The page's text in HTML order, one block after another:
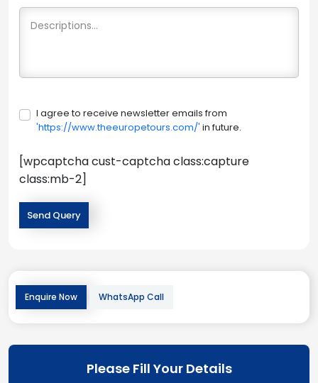
I agree to receive newsletter emails from
'https://www.theeuropetours.com/' in future.
[wpcaptcha cust-captcha class:capture
class:mb-2]
Enquire Now WhatsApp Call
Please Fill Your Details